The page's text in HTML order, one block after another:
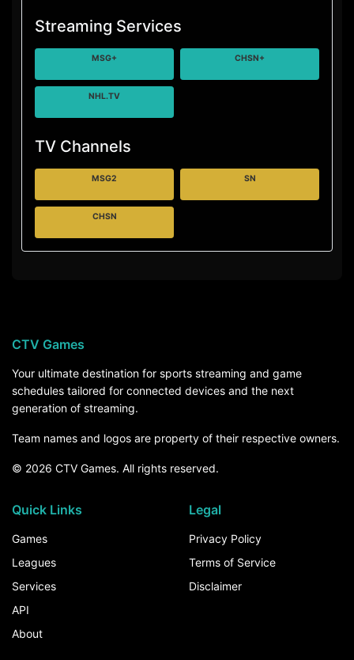
Streaming Services
MSG+ CHSN+
NHL.TV
TV Channels
MSG2 SN
CHSN
CTV Games
Your ultimate destination for sports streaming and game
schedules tailored for connected devices and the next
generation of streaming.
Team names and logos are property of their respective owners.
© 2026 CTV Games. All rights reserved.
Quick Links
Games
Leagues
Services
API
About
Legal
Privacy Policy
Terms of Service
Disclaimer